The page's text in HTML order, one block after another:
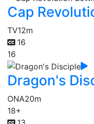
Cap
TV12m
16
16
Dragon's
ONA20m
18+